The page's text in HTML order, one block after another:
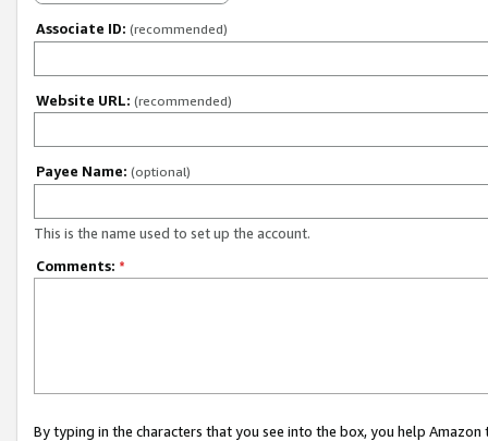
Associate ID: (recommended)
Website URL: (recommended)
Payee Name: (optional)
This is the name used to set up the account.
Comments: *
By typing in the characters that you see into the box, you help